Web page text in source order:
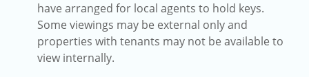
have arranged for local agents to hold keys.
Some viewings may be external only and
properties with tenants may not be available to
view internally.